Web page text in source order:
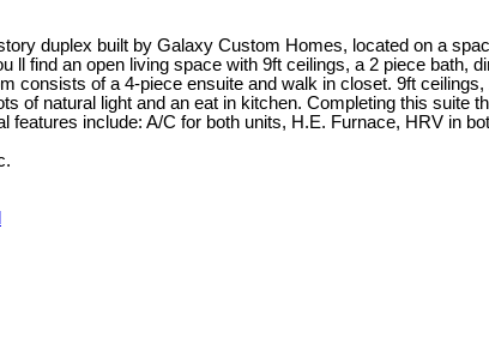
duplex built by Galaxy Custom Homes, located on a
ll find an open living space with 9ft ceilings, a 2 piece
consists of a 4-piece ensuite and walk in closet. 9ft
of natural light and an eat in kitchen. Completing this
features include: A/C for both units, H.E. Furnace, HRV in